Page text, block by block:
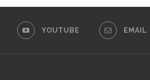
YOUTUBE EMAIL